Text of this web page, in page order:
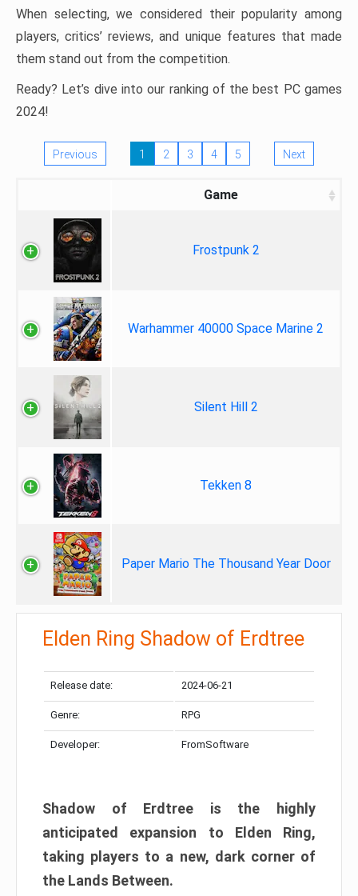
When selecting, we considered their popularity among
players, critics’ reviews, and unique features that made
them stand out from the competition.
Ready? Let’s dive into our ranking of the best PC games
2024!
Previous 1 2 3 4 5 Next
Game
Frostpunk 2
Warhammer 40000 Space Marine 2
Silent Hill 2
Tekken 8
Paper Mario The Thousand Year Door
Elden Ring Shadow of Erdtree
Release date: 2024-06-21
Genre: RPG
Developer: FromSoftware
Shadow of Erdtree is the highly
anticipated expansion to Elden Ring,
taking players to a new, dark corner of
the Lands Between.